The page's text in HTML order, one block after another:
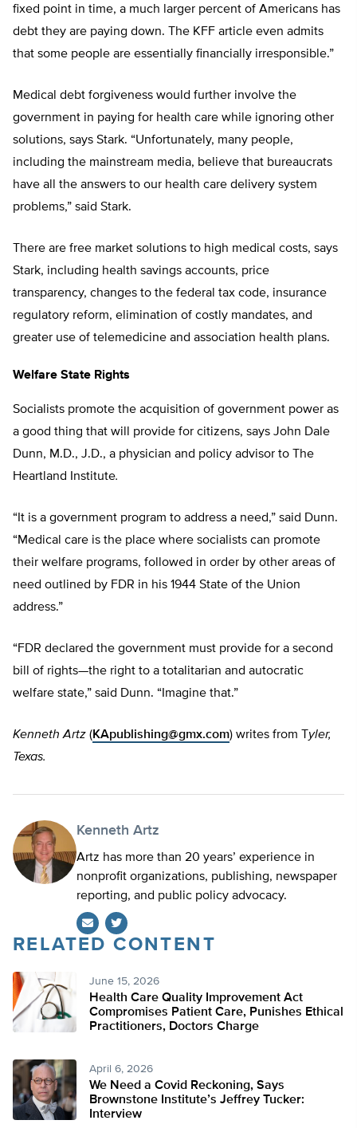
fixed point in time, a much larger percent of Americans has
debt they are paying down. The KFF article even admits
that some people are essentially financially irresponsible.”
Medical debt forgiveness would further involve the
government in paying for health care while ignoring other
solutions, says Stark. “Unfortunately, many people,
including the mainstream media, believe that bureaucrats
have all the answers to our health care delivery system
problems,” said Stark.
There are free market solutions to high medical costs, says
Stark, including health savings accounts, price
transparency, changes to the federal tax code, insurance
regulatory reform, elimination of costly mandates, and
greater use of telemedicine and association health plans.
Welfare State Rights
Socialists promote the acquisition of government power as
a good thing that will provide for citizens, says John Dale
Dunn, M.D., J.D., a physician and policy advisor to The
Heartland Institute.
“It is a government program to address a need,” said Dunn.
“Medical care is the place where socialists can promote
their welfare programs, followed in order by other areas of
need outlined by FDR in his 1944 State of the Union
address.”
“FDR declared the government must provide for a second
bill of rights—the right to a totalitarian and autocratic
welfare state,” said Dunn. “Imagine that.”
Kenneth Artz (KApublishing@gmx.com) writes from T yler,
Texas.
Kenneth Artz
Artz has more than 20 years’ experience in
nonprofit organizations, publishing, newspaper
reporting, and public policy advocacy.
Twitter
RELATED CONTENT
June 15, 2026
Health Care Quality Improvement Act
Compromises Patient Care, Punishes Ethical
Practitioners, Doctors Charge
April 6, 2026
We Need a Covid Reckoning, Says
Brownstone Institute’s Jeffrey Tucker:
Interview